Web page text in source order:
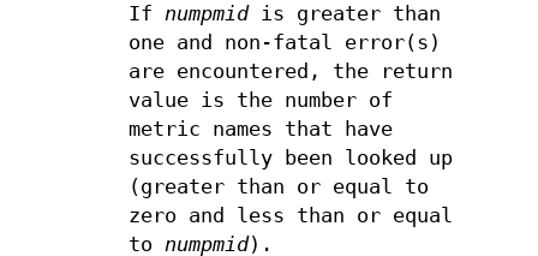
If numpmidis greater than
one and non-fatal error(s)
are encountered, the return
value is the number of
metric names that have
successfully been looked up
(greater than or equal to
zero and less than or equal
to numpmid).